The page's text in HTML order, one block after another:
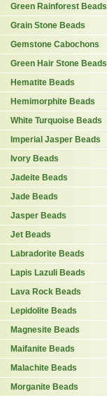
Green Rainforest Beads
Grain Stone Beads
Gemstone Cabochons
Green Hair Stone Beads
Hematite Beads
Hemimorphite Beads
White Turquoise Beads
Imperial Jasper Beads
Ivory Beads
Jadeite Beads
Jade Beads
Jasper Beads
Jet Beads
Labradorite Beads
Lapis Lazuli Beads
Lava Rock Beads
Lepidolite Beads
Magnesite Beads
Maifanite Beads
Malachite Beads
Morganite Beads